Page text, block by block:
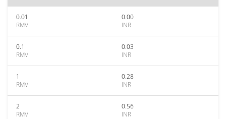
0.01
RMV
0.00
INR
0.1
RMV
0.03
INR
1
RMV
0.28
INR
2
RMV
0.56
INR